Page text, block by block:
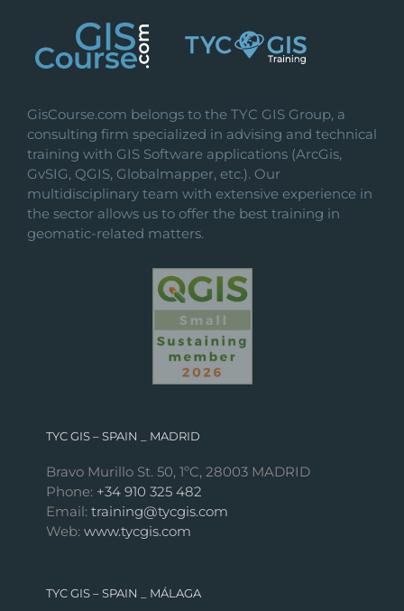
GisCourse.com belongs to the TYC GIS Group, a
consulting firm specialized in advising and technical
training with GIS Software applications (ArcGis,
GvSIG, QGIS, Globalmapper, etc.). Our
multidisciplinary team with extensive experience in
the sector allows us to offer the best training in
geomatic-related matters.
TYC GIS – SPAIN _ MADRID
Bravo Murillo St. 50, 1ºC, 28003 MADRID
Phone: +34 910 325 482
Email: training@tycgis.com
Web: www.tycgis.com
TYC GIS – SPAIN _ MÁLAGA